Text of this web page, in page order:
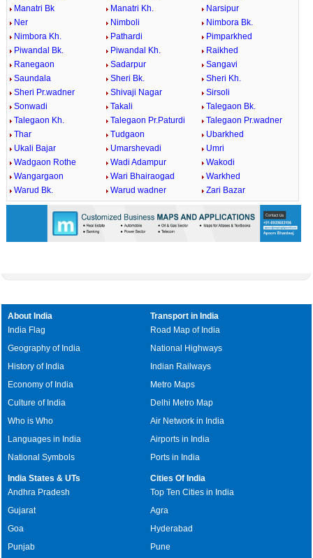
Manatri Bk
Manatri Kh.
Narsipur
Ner
Nimboli
Nimbora Bk.
Nimbora Kh.
Pathardi
Pimparkhed
Piwandal Bk.
Piwandal Kh.
Raikhed
Ranegaon
Sadarpur
Sangavi
Saundala
Sheri Bk.
Sheri Kh.
Sheri Pr.wadner
Shivaji Nagar
Sirsoli
Sonwadi
Takali
Talegaon Bk.
Talegaon Kh.
Talegaon Pr.Paturdi
Talegaon Pr.wadner
Thar
Tudgaon
Ubarkhed
Ukali Bajar
Umarshevadi
Umri
Wadgaon Rothe
Wadi Adampur
Wakodi
Wangargaon
Wari Bhairaogad
Warkhed
Warud Bk.
Warud wadner Zari Bazar
About India
India Flag
Geography of India
History of India
Economy of India
Culture of India
Who is Who
Languages in India
National Symbols
Transport in India
Road Map of India
National Highways
Indian Railways
Metro Maps
Delhi Metro Map
Air Network in India
Airports in India
Ports in India
India States & UTs
Andhra Pradesh
Gujarat
Goa
Punjab
Cities Of India
Top Ten Cities in India
Agra
Hyderabad
Pune